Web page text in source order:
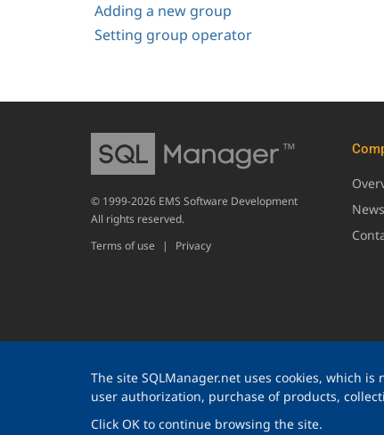
Adding a new group
Setting group operator
News
© 1999-2026 EMS Software Development
All rights reserved.
Terms of use
| Privacy
The site SQLManager.net uses cookies, which
user authorization, purchase of products,
Click OK to continue browsing the site.